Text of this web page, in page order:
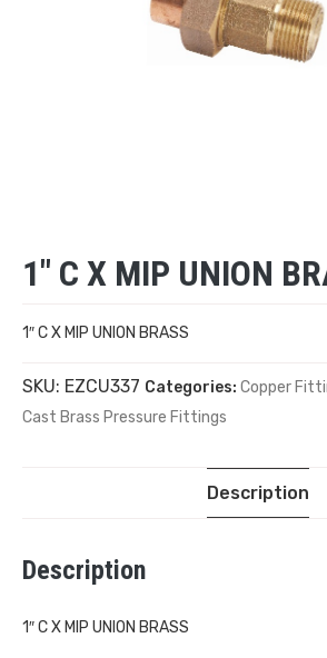
1″ C X MIP UNION
1″ C X MIP UNION BRASS
SKU: EZCU337 Categories: Copper
Cast Brass Pressure Fittings
Description
Description
1″ C X MIP UNION BRASS